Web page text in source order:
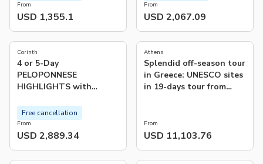
From
USD 1,355.1
From
USD 2,067.09
5.0(1)
Corinth
4 or 5-Day
PELOPONNESE
HIGHLIGHTS with
ISLANDS
From
USD 2,889.34
Free cancellation
4.0(2)
Athens
Splendid off-season tour
in Greece: UNESCO sites
in 19-days tour from
From
USD 11,103.76
5.0(1)